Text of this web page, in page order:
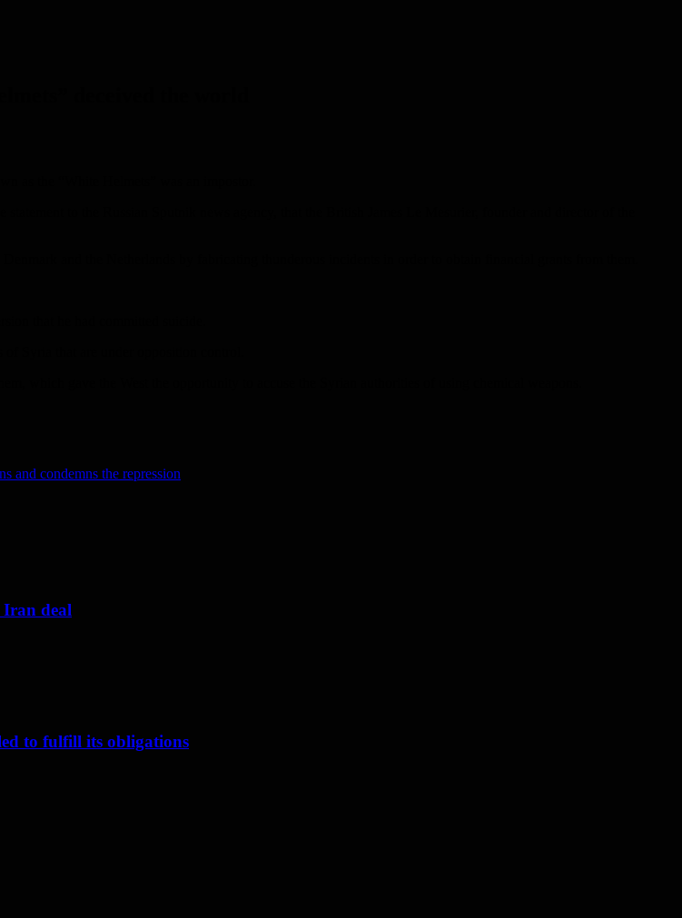
and condemns the repression
Iran deal
to fulfill its obligations